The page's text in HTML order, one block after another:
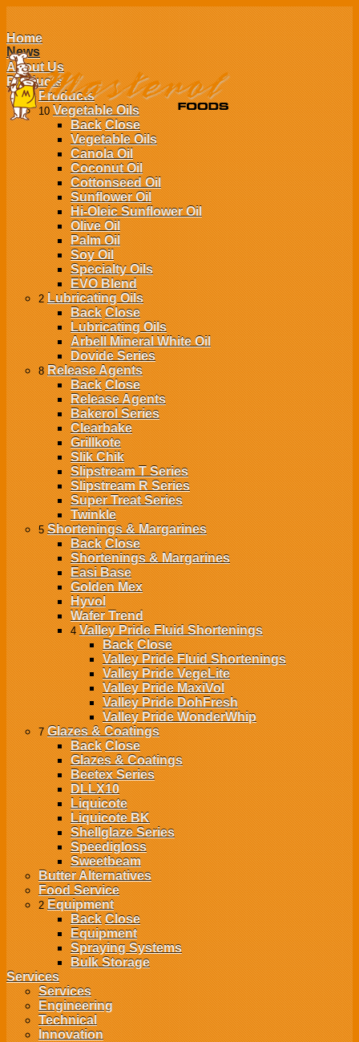
Home
News
About Us
Products
Products
10 Vegetable Oils
Back Close
Vegetable Oils
Canola Oil
Coconut Oil
Cottonseed Oil
Sunflower Oil
Hi-Oleic Sunflower Oil
Olive Oil
Palm Oil
Soy Oil
Specialty Oils
EVO Blend
2 Lubricating Oils
Back Close
Lubricating Oils
Arbell Mineral White Oil
Dovide Series
8 Release Agents
Back Close
Release Agents
Bakerol Series
Clearbake
Grillkote
Slik Chik
Slipstream T Series
Slipstream R Series
Super Treat Series
Twinkle
5 Shortenings & Margarines
Back Close
Shortenings & Margarines
Easi Base
Golden Mex
Hyvol
Wafer Trend
4 Valley Pride Fluid Shortenings
Back Close
Valley Pride Fluid Shortenings
Valley Pride VegeLite
Valley Pride MaxiVol
Valley Pride DohFresh
Valley Pride WonderWhip
7 Glazes & Coatings
Back Close
Glazes & Coatings
Beetex Series
DLLX10
Liquicote
Liquicote BK
Shellglaze Series
Speedigloss
Sweetbeam
Butter Alternatives
Food Service
2 Equipment
Back Close
Equipment
Spraying Systems
Bulk Storage
Services
Services
Engineering
Technical
Innovation